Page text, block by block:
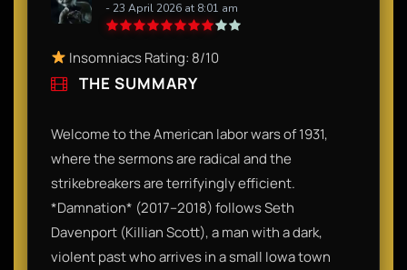
- 23 April 2026 at 8:01 am
Insomniacs Rating: 8/10
THE SUMMARY
Welcome to the American labor wars of 1931,
where the sermons are radical and the
strikebreakers are terrifyingly efficient.
*Damnation* (2017–2018) follows Seth
Davenport (Killian Scott), a man with a dark,
violent past who arrives in a small Iowa town